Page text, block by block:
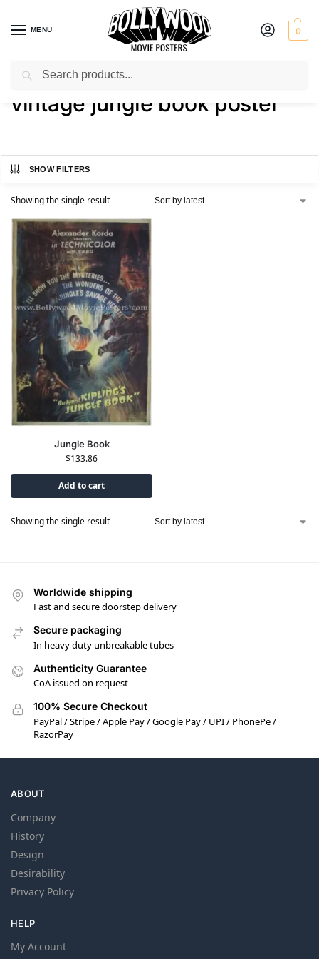
MENU 0
Home / Shop / Products tagged “vintage jungle book poster”
vintage jungle book poster
SHOW FILTERS
Showing the single result
Jungle Book
$133.86
Add to cart
Showing the single result
Worldwide shipping
Fast and secure doorstep delivery
Secure packaging
In heavy duty unbreakable tubes
Authenticity Guarantee
CoA issued on request
100% Secure Checkout
PayPal / Stripe / Apple Pay / Google Pay / UPI / PhonePe /
RazorPay
ABOUT
Company
History
Design
Desirability
Privacy Policy
HELP
My Account